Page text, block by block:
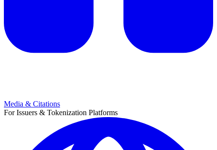
Media & Citations
For Issuers & Tokenization Platforms